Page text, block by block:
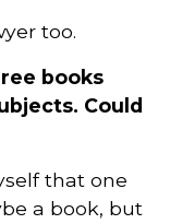
too.
books
Could
that one
a book, but